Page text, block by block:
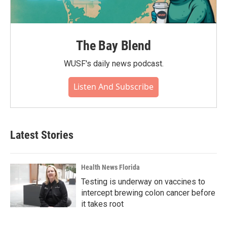
The Bay Blend
WUSF's daily news podcast.
Listen And Subscribe
Latest Stories
Health News Florida
Testing is underway on vaccines to
intercept brewing colon cancer before
it takes root